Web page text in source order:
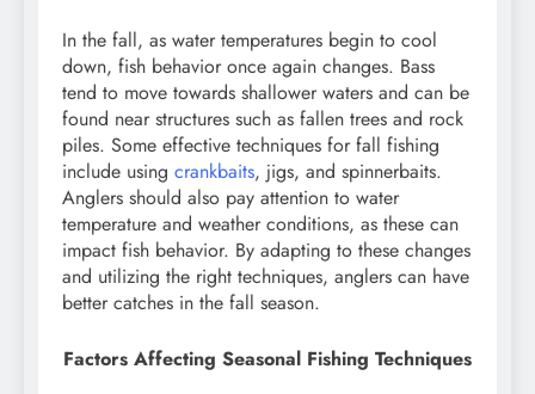
In the fall, as water temperatures begin to cool
down, fish behavior once again changes. Bass
tend to move towards shallower waters and can be
found near structures such as fallen trees and rock
piles. Some effective techniques for fall fishing
include using crankbaits, jigs, and spinnerbaits.
Anglers should also pay attention to water
temperature and weather conditions, as these can
impact fish behavior. By adapting to these changes
and utilizing the right techniques, anglers can have
better catches in the fall season.
Factors Affecting Seasonal Fishing Techniques